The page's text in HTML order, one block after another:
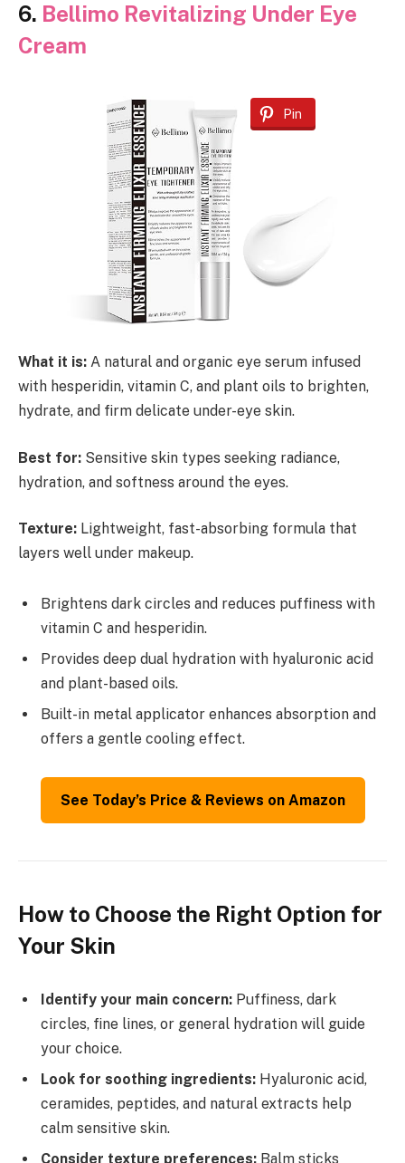
6. Bellimo Revitalizing Under Eye
Cream
Pin
What it is: A natural and organic eye serum infused
with hesperidin, vitamin C, and plant oils to brighten,
hydrate, and firm delicate under-eye skin.
Best for: Sensitive skin types seeking radiance,
hydration, and softness around the eyes.
Texture: Lightweight, fast-absorbing formula that
layers well under makeup.
Brightens dark circles and reduces puffiness with
vitamin C and hesperidin.
Provides deep dual hydration with hyaluronic acid
and plant-based oils.
Built-in metal applicator enhances absorption and
offers a gentle cooling effect.
See Today’s Price & Reviews on Amazon
How to Choose the Right Option for
Your Skin
Identify your main concern: Puffiness, dark
circles, fine lines, or general hydration will guide
your choice.
Look for soothing ingredients: Hyaluronic acid,
ceramides, peptides, and natural extracts help
calm sensitive skin.
Consider texture preferences: Balm sticks